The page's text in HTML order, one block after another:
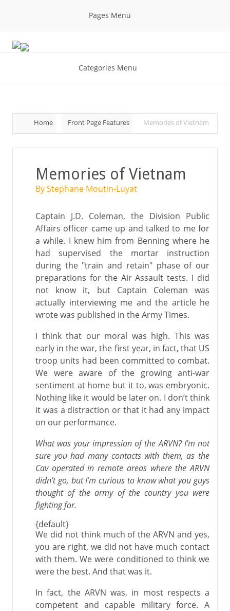
Pages Menu
Categories Menu
Home Front Page Features Memories of Vietnam
Memories of Vietnam
By Stephane Moutin-Luyat
Captain J.D. Coleman, the Division Public
Affairs officer came up and talked to me for
a while. I knew him from Benning where he
had supervised the mortar instruction
during the "train and retain" phase of our
preparations for the Air Assault tests. I did
not know it, but Captain Coleman was
actually interviewing me and the article he
wrote was published in the Army Times.
I think that our moral was high. This was
early in the war, the first year, in fact, that US
troop units had been committed to combat.
We were aware of the growing anti-war
sentiment at home but it to, was embryonic.
Nothing like it would be later on. I don’t think
it was a distraction or that it had any impact
on our performance.
What was your impression of the ARVN? I’m not
sure you had many contacts with them, as the
Cav operated in remote areas where the ARVN
didn’t go, but I’m curious to know what you guys
thought of the army of the country you were
fighting for.
{default}
We did not think much of the ARVN and yes,
you are right, we did not have much contact
with them. We were conditioned to think we
were the best. And that was it.
In fact, the ARVN was, in most respects a
competent and capable military force. A